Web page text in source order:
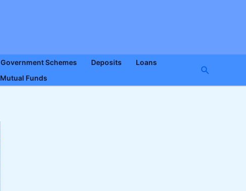
Government Schemes Deposits
Loans
Mutual Funds
Search